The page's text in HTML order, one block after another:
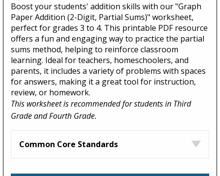
Boost your students' addition skills with our "Graph
Paper Addition (2-Digit, Partial Sums)" worksheet,
perfect for grades 3 to 4. This printable PDF resource
offers a fun and engaging way to practice the partial
sums method, helping to reinforce classroom
learning. Ideal for teachers, homeschoolers, and
parents, it includes a variety of problems with spaces
for answers, making it a great tool for instruction,
review, or homework.
This worksheet is recommended for students in Third
Grade and Fourth Grade.
Common Core Standards